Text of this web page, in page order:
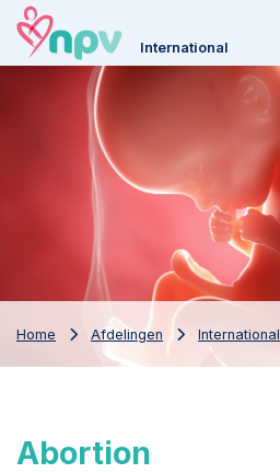
International
Home Afdelingen International
Abortion